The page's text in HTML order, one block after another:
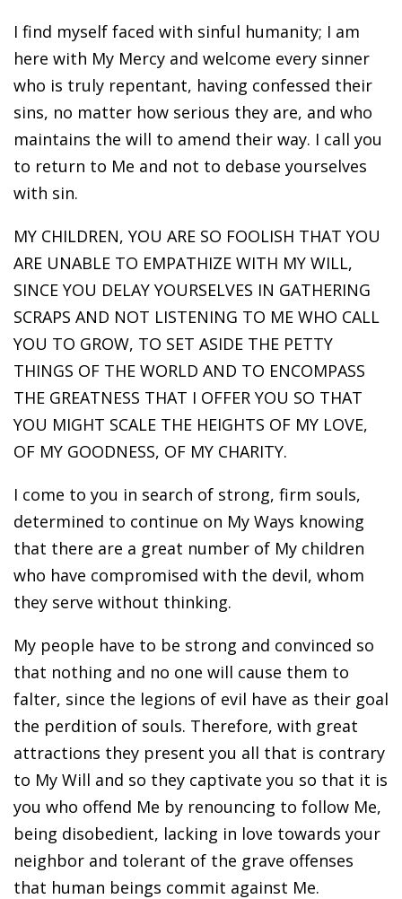
I find myself faced with sinful humanity; I am
here with My Mercy and welcome every sinner
who is truly repentant, having confessed their
sins, no matter how serious they are, and who
maintains the will to amend their way. I call you
to return to Me and not to debase yourselves
with sin.
MY CHILDREN, YOU ARE SO FOOLISH THAT YOU
ARE UNABLE TO EMPATHIZE WITH MY WILL,
SINCE YOU DELAY YOURSELVES IN GATHERING
SCRAPS AND NOT LISTENING TO ME WHO CALL
YOU TO GROW, TO SET ASIDE THE PETTY
THINGS OF THE WORLD AND TO ENCOMPASS
THE GREATNESS THAT I OFFER YOU SO THAT
YOU MIGHT SCALE THE HEIGHTS OF MY LOVE,
OF MY GOODNESS, OF MY CHARITY.
I come to you in search of strong, firm souls,
determined to continue on My Ways knowing
that there are a great number of My children
who have compromised with the devil, whom
they serve without thinking.
My people have to be strong and convinced so
that nothing and no one will cause them to
falter, since the legions of evil have as their goal
the perdition of souls. Therefore, with great
attractions they present you all that is contrary
to My Will and so they captivate you so that it is
you who offend Me by renouncing to follow Me,
being disobedient, lacking in love towards your
neighbor and tolerant of the grave offenses
that human beings commit against Me.